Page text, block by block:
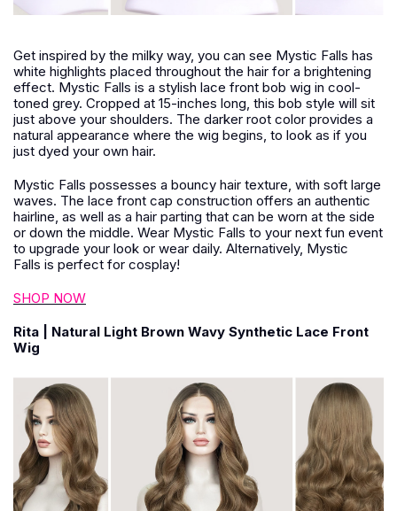
Get inspired by the milky way, you can see Mystic Falls has
white highlights placed throughout the hair for a brightening
effect. Mystic Falls is a stylish lace front bob wig in cool-
toned grey. Cropped at 15-inches long, this bob style will sit
just above your shoulders. The darker root color provides a
natural appearance where the wig begins, to look as if you
just dyed your own hair.
Mystic Falls possesses a bouncy hair texture, with soft large
waves. The lace front cap construction offers an authentic
hairline, as well as a hair parting that can be worn at the side
or down the middle. Wear Mystic Falls to your next fun event
to upgrade your look or wear daily. Alternatively, Mystic
Falls is perfect for cosplay!
SHOP NOW
Rita | Natural Light Brown Wavy Synthetic Lace Front
Wig